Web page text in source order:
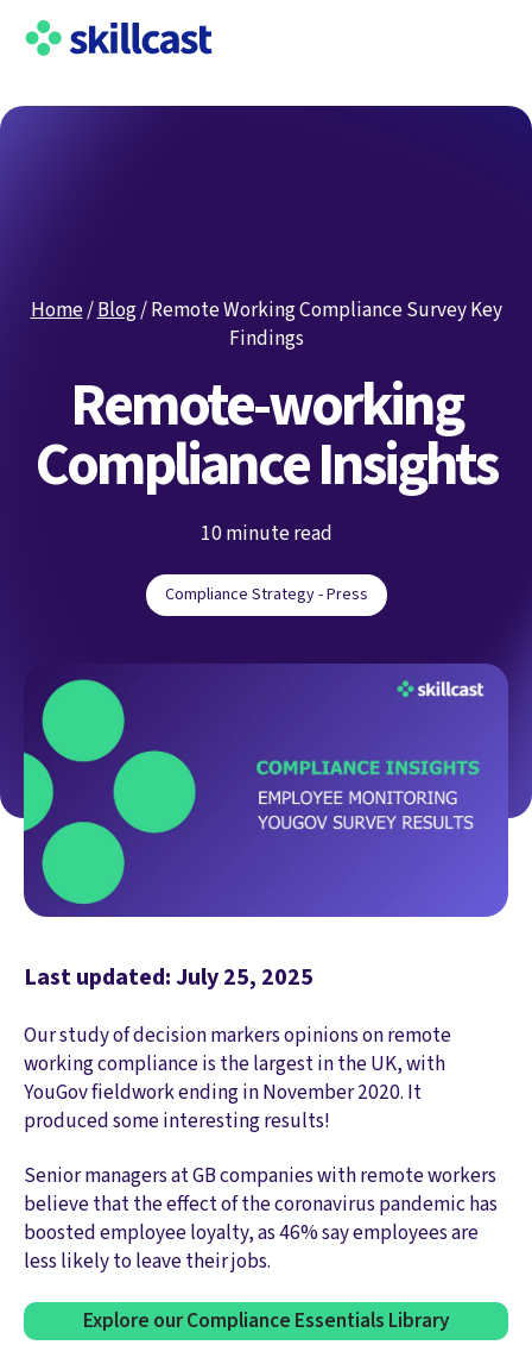
Home/Blog/Remote Working Compliance Survey Key
Findings
Remote-working
Compliance Insights
10 minute read
Compliance Strategy - Press
Last updated: July 25, 2025
Our study of decision markers opinions on remote
working compliance is the largest in the UK, with
YouGov fieldwork ending in November 2020. It
produced some interesting results!
Senior managers at GB companies with remote workers
believe that the effect of the coronavirus pandemic has
boosted employee loyalty, as 46% say employees are
less likely to leave their jobs.
Explore our Compliance Essentials Library